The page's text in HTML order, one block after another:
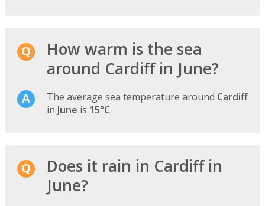
How warm is the sea
around Cardiff in June?
The average sea temperature around Cardiff
in June is 15°C.
Does it rain in Cardiff in
June?